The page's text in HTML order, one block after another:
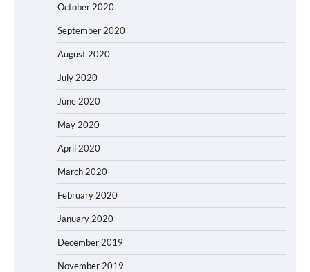
October 2020
September 2020
August 2020
July 2020
June 2020
May 2020
April 2020
March 2020
February 2020
January 2020
December 2019
November 2019